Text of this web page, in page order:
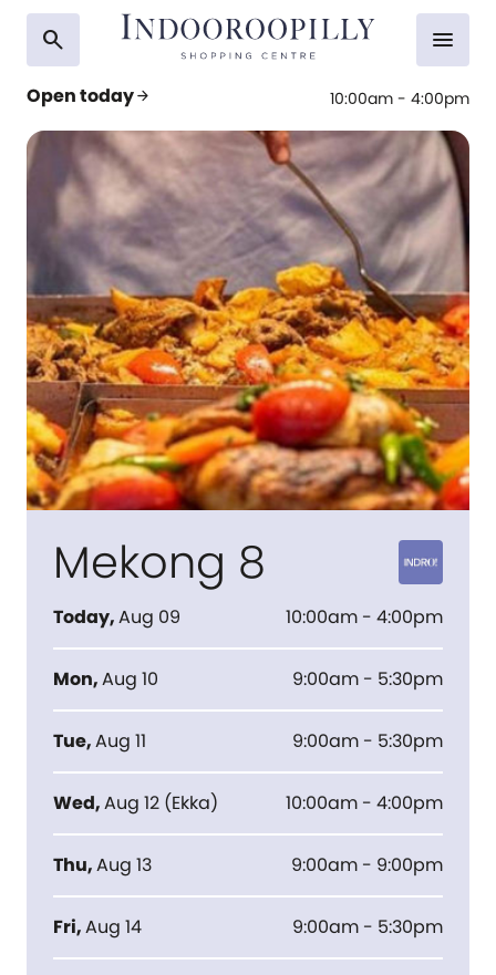
search
Open todayarrow_forward 10:00am - 4:00pm
menu
Mekong 8
Today,Aug 09 10:00am - 4:00pm
Mon,Aug 10 9:00am - 5:30pm
Tue,Aug 11 9:00am - 5:30pm
Wed,Aug 12 (Ekka) 10:00am - 4:00pm
Thu,Aug 13 9:00am - 9:00pm
Fri,Aug 14 9:00am - 5:30pm